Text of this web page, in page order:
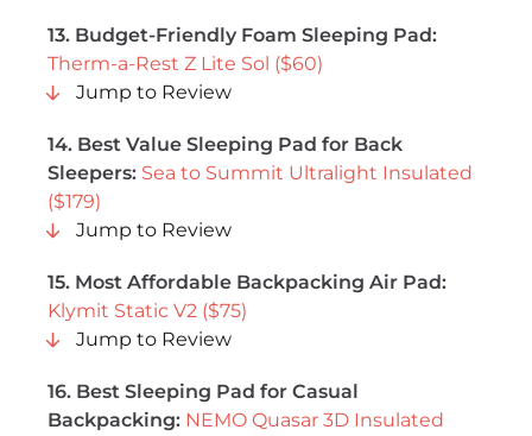
13. Budget-Friendly Foam Sleeping Pad:
Therm-a-Rest Z Lite Sol ($60)
Jump to Review
14. Best Value Sleeping Pad for Back
Sleepers: Sea to Summit Ultralight Insulated
($179)
Jump to Review
15. Most Affordable Backpacking Air Pad:
Klymit Static V2 ($75)
Jump to Review
16. Best Sleeping Pad for Casual
Backpacking: NEMO Quasar 3D Insulated